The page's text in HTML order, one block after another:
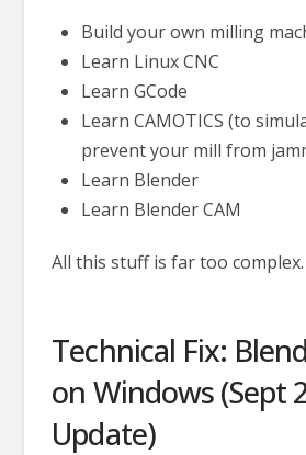
Build your own milling
Learn Linux CNC
Learn GCode
Learn CAMOTICS (to
prevent your mill from
Learn Blender
Learn Blender CAM
All this stuff is far too complex.
Technical Fix:
on Windows (Sept
Update)